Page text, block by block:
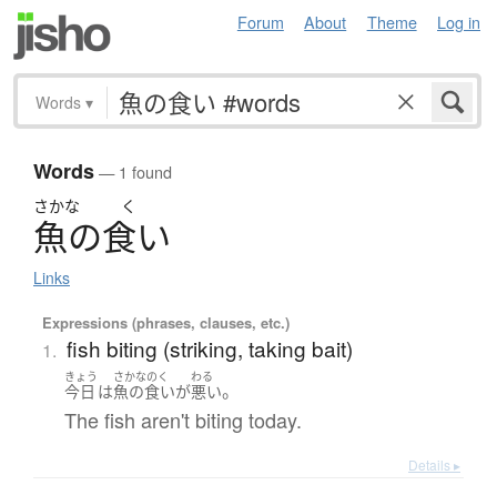
Forum About Theme Log in
Words ▾
Words— 1 found
さかな く
魚の食い
Links
Expressions (phrases, clauses, etc.)
1. fish biting (striking, taking bait)
きょう
今日 は
さかなのく
魚の食いが
わる
悪い。
The fish aren't biting today.
Details ▸